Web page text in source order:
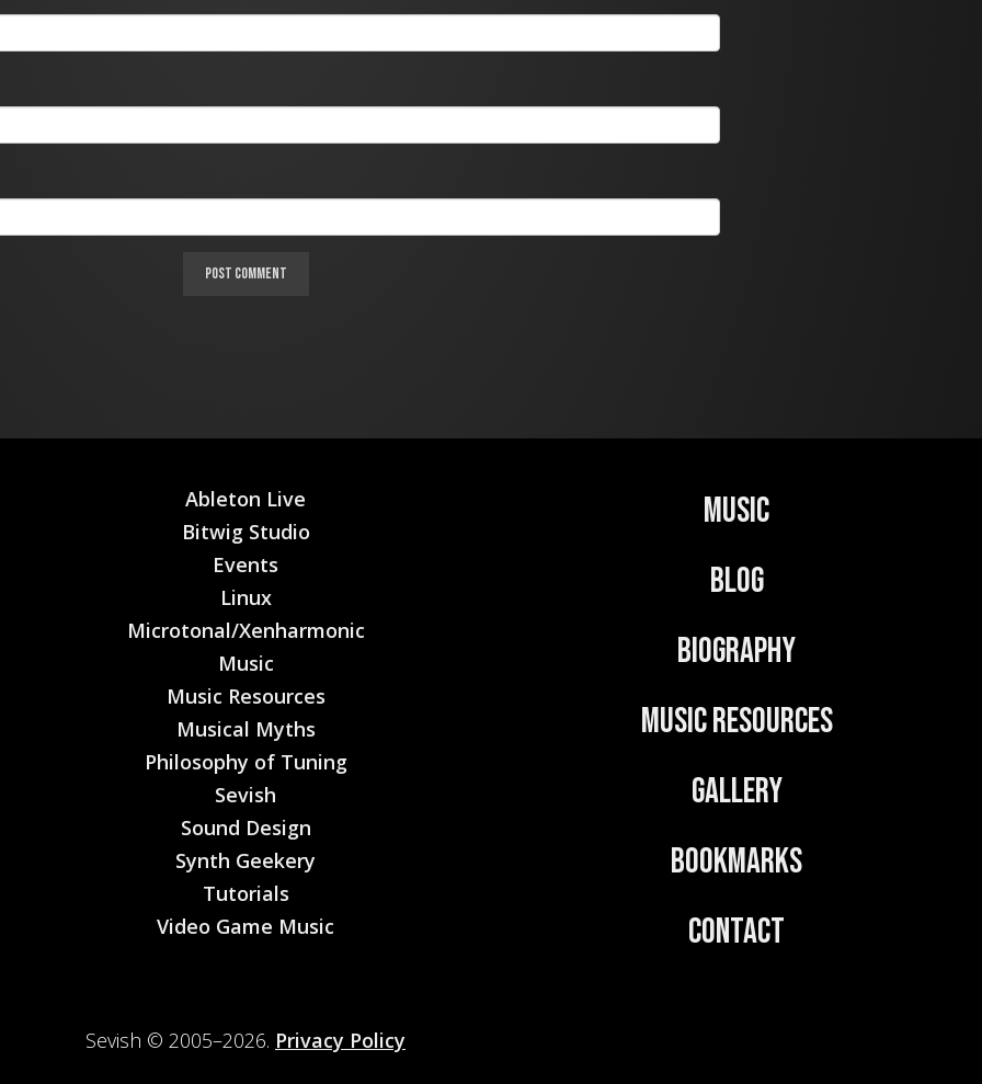
Music
Blog
Biography
Music Resources
Gallery
Bookmarks
Contact
Ableton Live
Bitwig Studio
Events
Linux
Microtonal/Xenharmonic
Music
Music Resources
Musical Myths
Philosophy of Tuning
Sevish
Sound Design
Synth Geekery
Tutorials
Video Game Music
Sevish © 2005–2026. Privacy Policy